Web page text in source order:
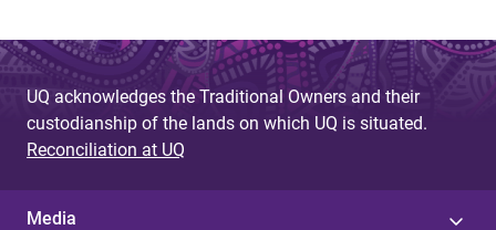
UQ acknowledges the Traditional Owners and their
custodianship of the lands on which UQ is situated.
Reconciliation at UQ
Media